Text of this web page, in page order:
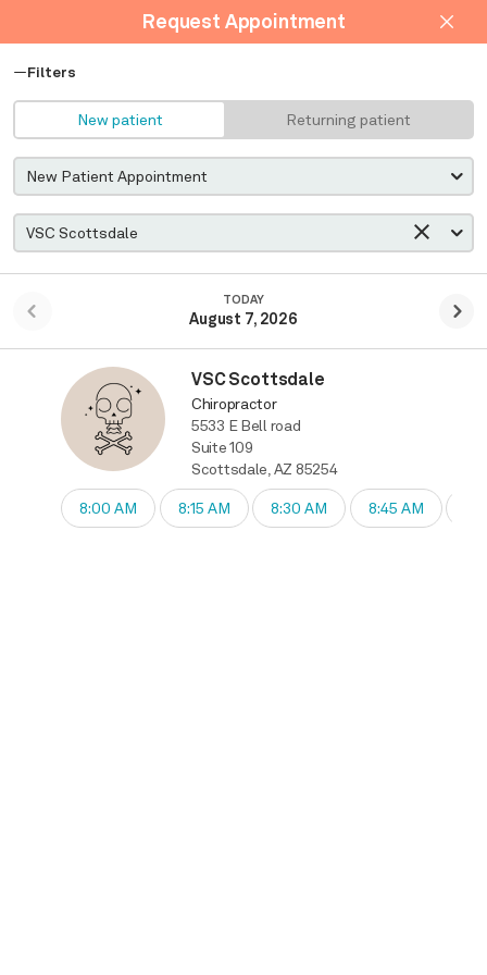
Request Appointment
Filters
New patient Returning patient
TODAY
August 7, 2026
VSC Scottsdale
Chiropractor
5533 E Bell road
Suite 109
Scottsdale, AZ 85254
8:00 AM 8:15 AM 8:30 AM 8:45 AM